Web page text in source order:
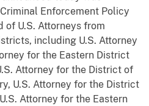
Enforcement Policy
of U.S. Attorneys from
including U.S. Attorney
for the Eastern District
Attorney for the District of
U.S. Attorney for the District
Attorney for the Eastern